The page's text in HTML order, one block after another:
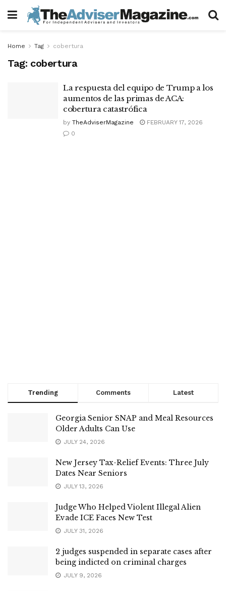
Home Tag cobertura
Tag: cobertura
La respuesta del equipo de Trump a los
aumentos de las primas de ACA:
cobertura catastrófica
by TheAdviserMagazine
FEBRUARY 17, 2026
0
Trending Comments Latest
Georgia Senior SNAP and Meal Resources
Older Adults Can Use
JULY 24, 2026
New Jersey Tax-Relief Events: Three July
Dates Near Seniors
JULY 13, 2026
Judge Who Helped Violent Illegal Alien
Evade ICE Faces New Test
JULY 31, 2026
2 judges suspended in separate cases after
being indicted on criminal charges
JULY 9, 2026